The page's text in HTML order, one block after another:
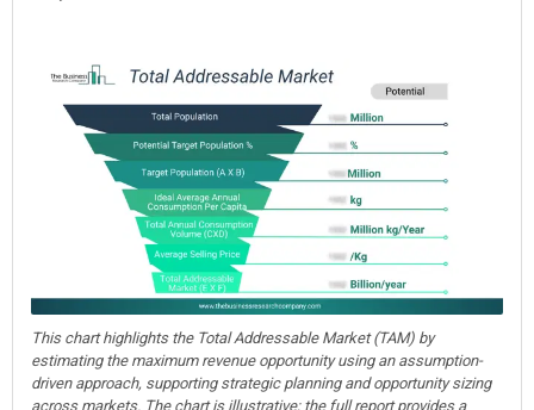
This chart highlights the Total Addressable Market (TAM) by
estimating the maximum revenue opportunity using an assumption-
driven approach, supporting strategic planning and opportunity sizing
across markets. The chart is illustrative; the full report provides a